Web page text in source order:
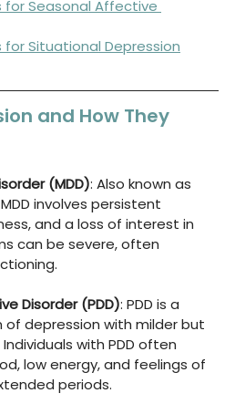
for Seasonal Affective
Situational Depression
and How They
(MDD): Also known as
involves persistent
and a loss of interest in
can be severe, often
Disorder (PDD): PDD is a
depression with milder but
with PDD often
low energy, and feelings of
periods.